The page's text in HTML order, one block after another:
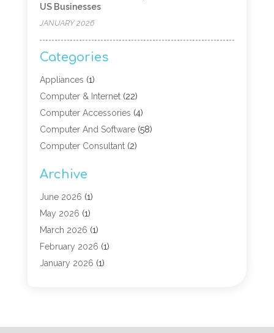
US Businesses
JANUARY 2026
Categories
Appliances (1)
Computer & Internet(22)
Computer Accessories (4)
Computer And Software(58)
Computer Consultant(2)
Computer Hardware
Computer Networking
Computer Repair
Computer Security Service
Computer Security Services
Computer Support And Services
Graphic Design(1)
Archive
June 2026 (1)
May 2026 (1)
March 2026 (1)
February 2026 (1)
January 2026 (1)
January 2025(2)